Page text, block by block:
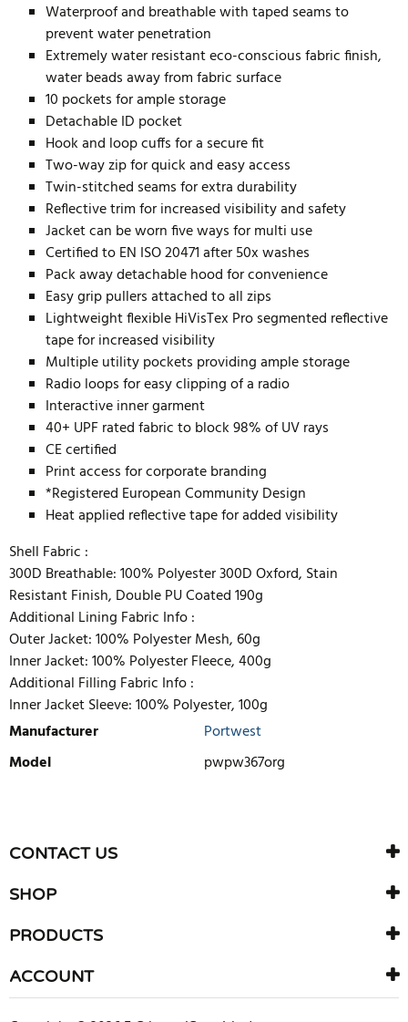
Waterproof and breathable with taped seams to
prevent water penetration
Extremely water resistant eco-conscious fabric finish,
water beads away from fabric surface
10 pockets for ample storage
Detachable ID pocket
Hook and loop cuffs for a secure fit
Two-way zip for quick and easy access
Twin-stitched seams for extra durability
Reflective trim for increased visibility and safety
Jacket can be worn five ways for multi use
Certified to EN ISO 20471 after 50x washes
Pack away detachable hood for convenience
Easy grip pullers attached to all zips
Lightweight flexible HiVisTex Pro segmented reflective
tape for increased visibility
Multiple utility pockets providing ample storage
Radio loops for easy clipping of a radio
Interactive inner garment
40+ UPF rated fabric to block 98% of UV rays
CE certified
Print access for corporate branding
*Registered European Community Design
Heat applied reflective tape for added visibility
Shell Fabric :
300D Breathable: 100% Polyester 300D Oxford, Stain
Resistant Finish, Double PU Coated 190g
Additional Lining Fabric Info :
Outer Jacket: 100% Polyester Mesh, 60g
Inner Jacket: 100% Polyester Fleece, 400g
Additional Filling Fabric Info :
Inner Jacket Sleeve: 100% Polyester, 100g
Manufacturer
Portwest
Model
pwpw367org
There are currently no product reviews. Be the first who write
review
CONTACT US
SHOP
PRODUCTS
ACCOUNT